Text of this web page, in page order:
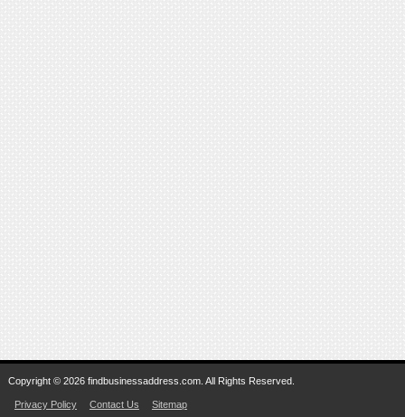
Copyright © 2026 findbusinessaddress.com. All Rights Reserved.
Privacy Policy Contact Us Sitemap